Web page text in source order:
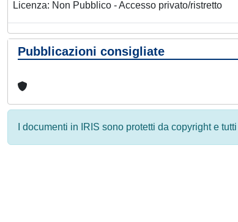
Licenza: Non Pubblico - Accesso privato/ristretto
Pubblicazioni consigliate
I documenti in IRIS sono protetti da copyright e